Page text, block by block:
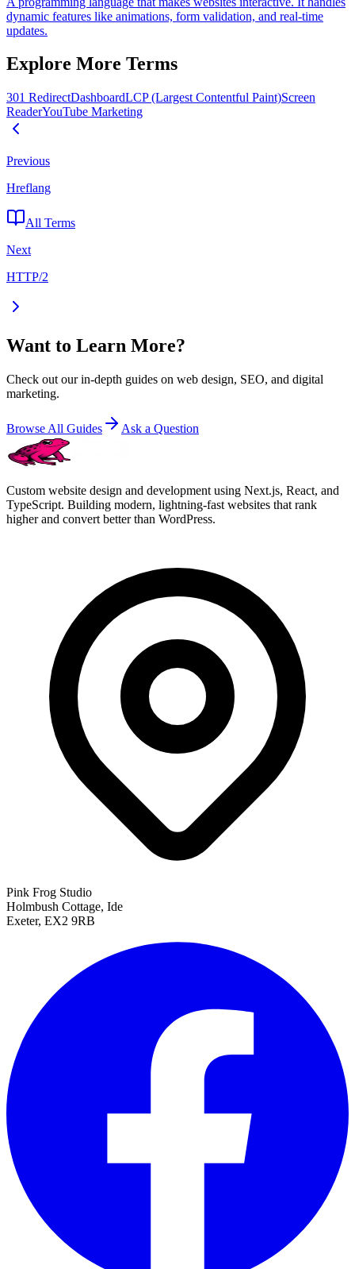
dynamic features like animations, form validation, and real-time
updates.
Explore More Terms
301 RedirectDashboardLCP (Largest Contentful Paint)Screen
ReaderYouTube Marketing
Previous
Hreflang
All Terms
Next
HTTP/2
Want to Learn More?
Check out our in-depth guides on web design, SEO, and digital
marketing.
Browse All Guides Ask a Question
Custom website design and development using Next.js, React, and
TypeScript. Building modern, lightning-fast websites that rank
higher and convert better than WordPress.
Pink Frog Studio
Holmbush Cottage, Ide
Exeter, EX2 9RB